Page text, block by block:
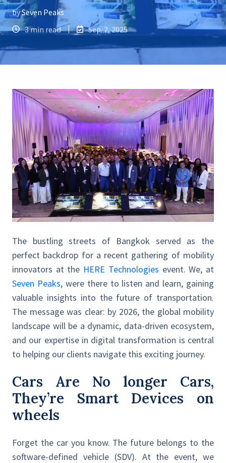
bySeven Peaks
3 min read
Sep. 2, 2025
The bustling streets of Bangkok served as the
perfect backdrop for a recent gathering of mobility
innovators at the HERE Technologies event. We, at
Seven Peaks, were there to listen and learn, gaining
valuable insights into the future of transportation.
The message was clear: by 2026, the global mobility
landscape will be a dynamic, data-driven ecosystem,
and our expertise in digital transformation is central
to helping our clients navigate this exciting journey.
Cars Are No longer Cars,
They’re Smart Devices on
wheels
Forget the car you know. The future belongs to the
software-defined vehicle (SDV). At the event, we